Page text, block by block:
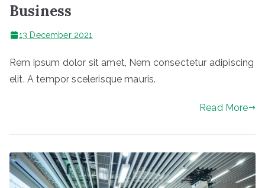
Business
13 December 2021
Rem ipsum dolor sit amet, Nem consectetur adipiscing
elit. A tempor scelerisque mauris.
Read More